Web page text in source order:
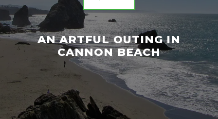
AN ARTFUL OUTING IN
CANNON BEACH